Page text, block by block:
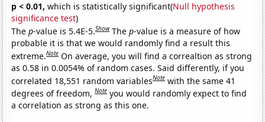
p < 0.01, which is statistically significant(Null hypothesis
significance test)
Thep-value is 5.4E-5.Show Thep-value is a measure of how
probable it is that we would randomly find a result this
extreme.Note On average, you will find a correaltion as strong
as 0.58 in 0.0054% of random cases. Said differently, if you
correlated 18,551 random variablesNote with the same 41
degrees of freedom,Note you would randomly expect to find
a correlation as strong as this one.